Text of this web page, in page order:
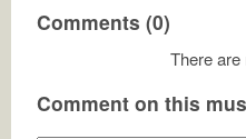
Comments (0)
There
Comment on this